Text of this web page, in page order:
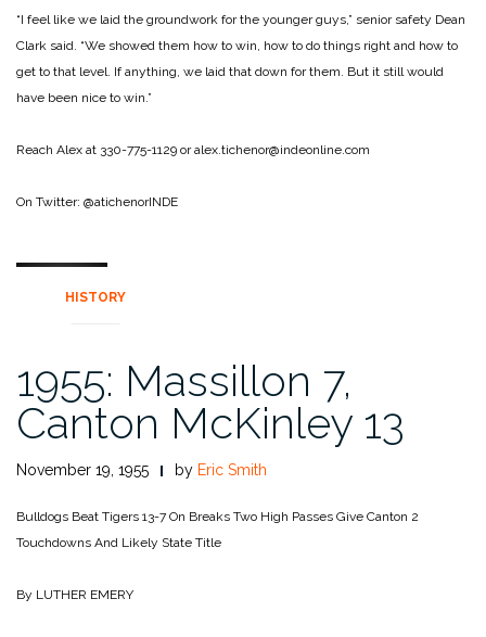
“I feel like we laid the groundwork for the younger guys,” senior safety Dean
Clark said. “We showed them how to win, how to do things right and how to
get to that level. If anything, we laid that down for them. But it still would
have been nice to win.”
Reach Alex at 330-775-1129 or alex.tichenor@indeonline.com
On Twitter: @atichenorINDE
HISTORY
1955: Massillon 7,
Canton McKinley 13
November 19, 1955 by Eric Smith
Bulldogs Beat Tigers 13-7 On Breaks Two High Passes Give Canton 2
Touchdowns And Likely State Title
By LUTHER EMERY